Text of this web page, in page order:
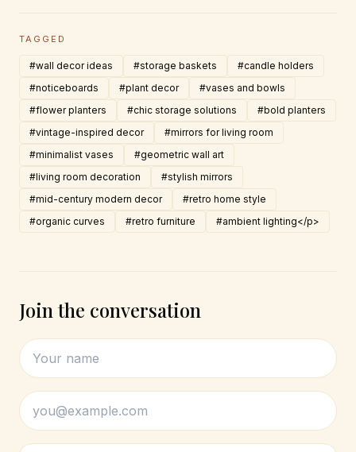
TAGGED
#wall decor ideas #storage baskets
#candle holders
#noticeboards
#plant decor
#vases and bowls
#flower planters
#chic storage solutions
#bold planters
#vintage-inspired decor
#mirrors for living room
#minimalist vases
#geometric wall art
#living room decoration
#stylish mirrors
#mid-century modern decor
#retro home style
#organic curves
#retro furniture #ambient lighting</p>
Join the conversation